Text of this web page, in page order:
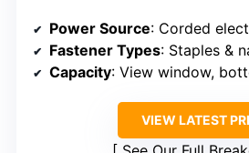
Power Source: Corded
Fastener Types: Staples &
Capacity: View window,
VIEW LATEST